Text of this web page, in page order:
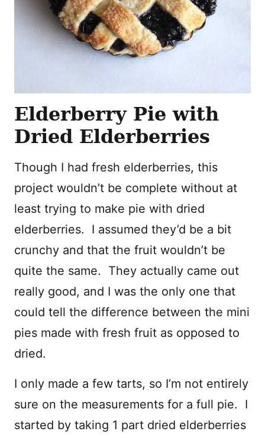
Elderberry Pie with
Dried Elderberries
Though I had fresh elderberries, this
project wouldn’t be complete without at
least trying to make pie with dried
elderberries. I assumed they’d be a bit
crunchy and that the fruit wouldn’t be
quite the same. They actually came out
really good, and I was the only one that
could tell the difference between the mini
pies made with fresh fruit as opposed to
dried.
I only made a few tarts, so I’m not entirely
sure on the measurements for a full pie. I
started by taking 1 part dried elderberries